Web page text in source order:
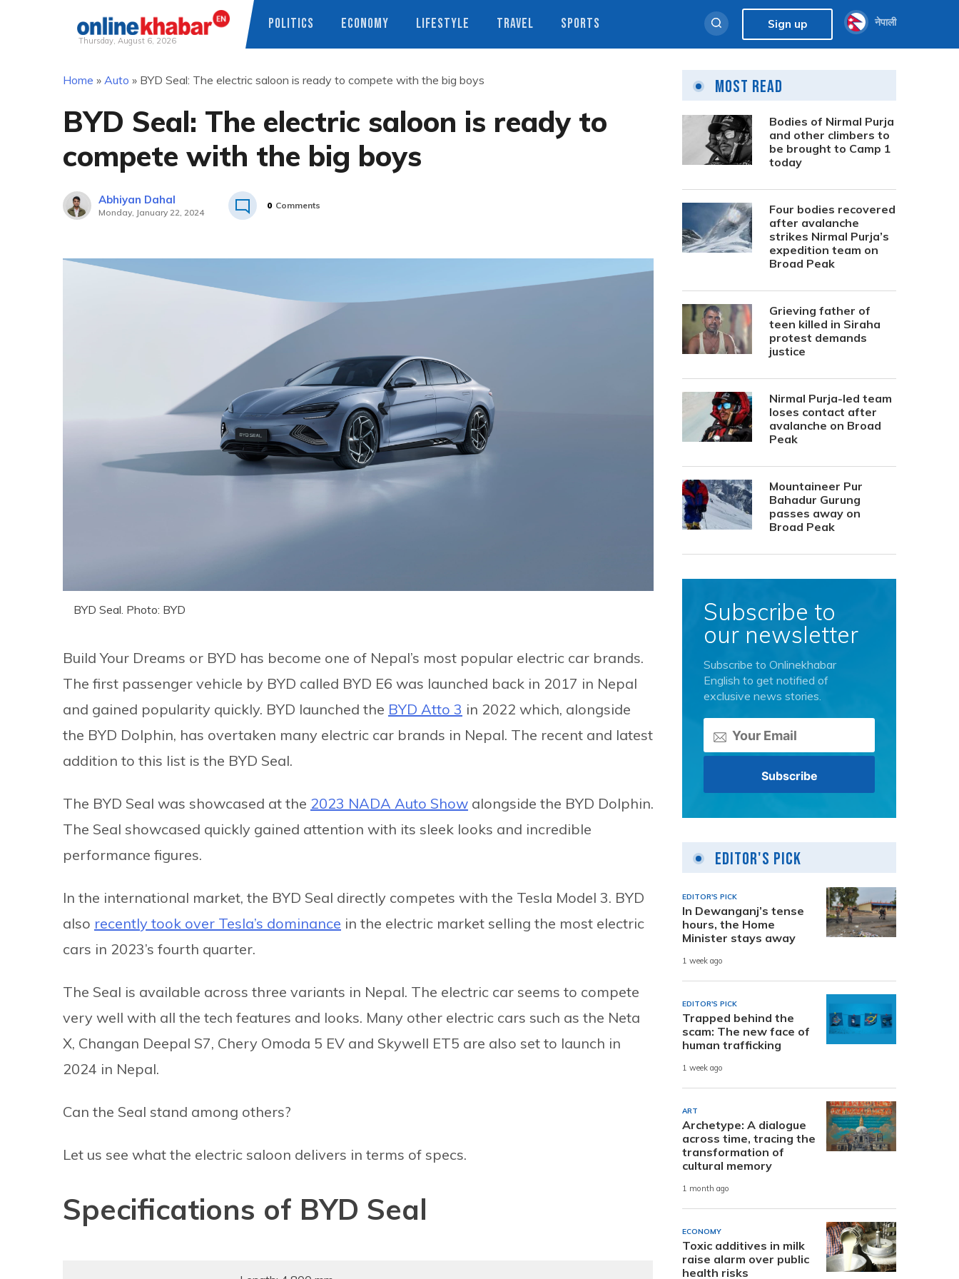
Thursday, August 6, 2026
POLITICS ECONOMY LIFESTYLE TRAVEL SPORTS Sign up नेपाली
Home » Auto » BYD Seal: The electric saloon is ready to compete with the big boys
BYD Seal: The electric saloon is ready to
compete with the big boys
Abhiyan Dahal
Monday, January 22, 2024
0 Comments
BYD Seal. Photo: BYD
Build Your Dreams or BYD has become one of Nepal’s most popular electric car brands.
The first passenger vehicle by BYD called BYD E6 was launched back in 2017 in Nepal
and gained popularity quickly. BYD launched the BYD Atto 3 in 2022 which, alongside
the BYD Dolphin, has overtaken many electric car brands in Nepal. The recent and latest
addition to this list is the BYD Seal.
The BYD Seal was showcased at the 2023 NADA Auto Show alongside the BYD Dolphin.
The Seal showcased quickly gained attention with its sleek looks and incredible
performance figures.
In the international market, the BYD Seal directly competes with the Tesla Model 3. BYD
also recently took over Tesla’s dominance in the electric market selling the most electric
cars in 2023’s fourth quarter.
The Seal is available across three variants in Nepal. The electric car seems to compete
very well with all the tech features and looks. Many other electric cars such as the Neta
X, Changan Deepal S7, Chery Omoda 5 EV and Skywell ET5 are also set to launch in
2024 in Nepal.
Can the Seal stand among others?
Let us see what the electric saloon delivers in terms of specs.
Specifications of BYD Seal
Most Read
Bodies of Nirmal Purja
and other climbers to
be brought to Camp 1
today
Four bodies recovered
after avalanche
strikes Nirmal Purja’s
expedition team on
Broad Peak
Grieving father of
teen killed in Siraha
protest demands
justice
Nirmal Purja-led team
loses contact after
avalanche on Broad
Peak
Mountaineer Pur
Bahadur Gurung
passes away on
Broad Peak
Subscribe to
our newsletter
Subscribe to Onlinekhabar
English to get notified of
exclusive news stories.
Editor's Pick
EDITOR'S PICK
In Dewanganj’s tense
hours, the Home
Minister stays away
1 week ago
EDITOR'S PICK
Trapped behind the
scam: The new face of
human trafficking
1 week ago
ART
Archetype: A dialogue
across time, tracing the
transformation of
cultural memory
1 month ago
ECONOMY
Toxic additives in milk
raise alarm over public
health risks